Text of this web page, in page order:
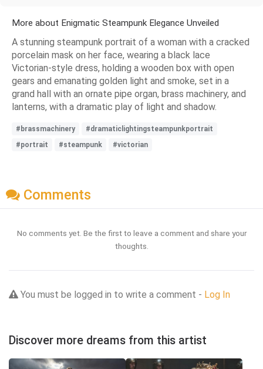
More about Enigmatic Steampunk Elegance Unveiled
A stunning steampunk portrait of a woman with a cracked
porcelain mask on her face, wearing a black lace
Victorian-style dress, holding a wooden box with open
gears and emanating golden light and smoke, set in a
grand hall with an ornate pipe organ, brass machinery, and
lanterns, with a dramatic play of light and shadow.
#brassmachinery
#dramaticlightingsteampunkportrait
#portrait
#steampunk #victorian
Comments
No comments yet. Be the first to leave a comment and share your
thoughts.
You must be logged in to write a comment - Log In
Discover more dreams from this artist